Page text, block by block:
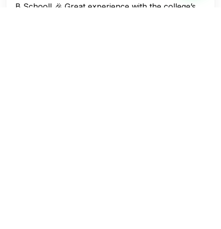
B School! 🎉 Great experience with the college’s